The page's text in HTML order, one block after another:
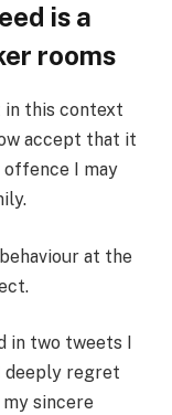
is a
rooms
in this context
accept that it
offence I may
at the
in two tweets I
deeply regret
my sincere